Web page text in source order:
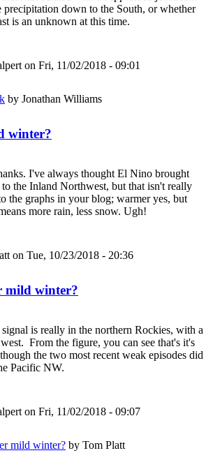
precipitation down to the South, or whether
is an unknown at this time.
on Fri, 11/02/2018 - 09:01
by Jonathan Williams
winter?
I've always thought El Nino brought
the Inland Northwest, but that isn't really
the graphs in your blog; warmer yes, but
more rain, less snow. Ugh!
on Tue, 10/23/2018 - 20:36
mild winter?
is really in the northern Rockies, with a
From the figure, you can see that's it's
the two most recent weak episodes did
Pacific NW.
on Fri, 11/02/2018 - 09:07
mild winter? by Tom Platt